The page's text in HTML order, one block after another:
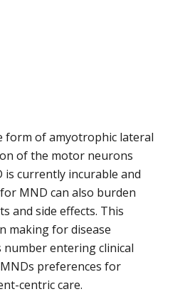
form of amyotrophic lateral
of the motor neurons
is currently incurable and
MND can also burden
and side effects. This
making for disease
entering clinical
preferences for
centric care.